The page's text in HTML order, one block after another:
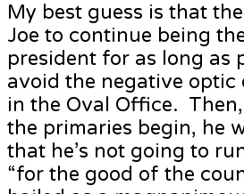
My best guess is that
Joe to continue being
president for as long as
avoid the negative optic
in the Oval Office.
the primaries begin, he
that he’s not going to
“for the good of the